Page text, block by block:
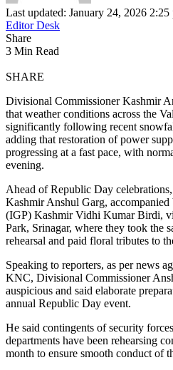
Last updated: January 24, 2026 2:25
Editor Desk
Share
3 Min Read
SHARE
Divisional Commissioner Kashmir
that weather conditions across the
significantly following recent
adding that restoration of power
progressing at a fast pace, with
evening.
Ahead of Republic Day
Kashmir Anshul Garg,
(IGP) Kashmir Vidhi Kumar Birdi,
Park, Srinagar, where they took the
rehearsal and paid floral tributes to
Speaking to reporters, as per news
KNC, Divisional Commissioner
auspicious and said elaborate
annual Republic Day event.
He said contingents of security
departments have been rehearsing
month to ensure smooth conduct of